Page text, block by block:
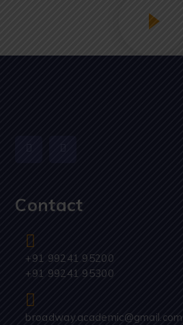
Contact
+91 99241 95200
+91 99241 95300
broadway.academic@gmail.com